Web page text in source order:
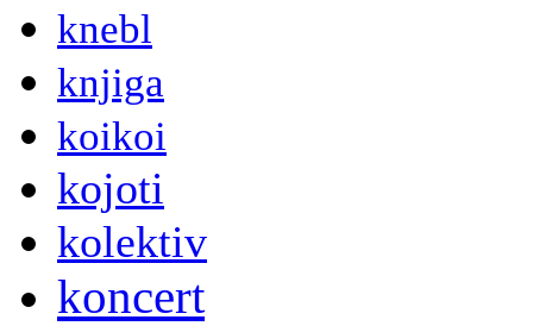
knebl
knjiga
koikoi
kojoti
kolektiv
koncert